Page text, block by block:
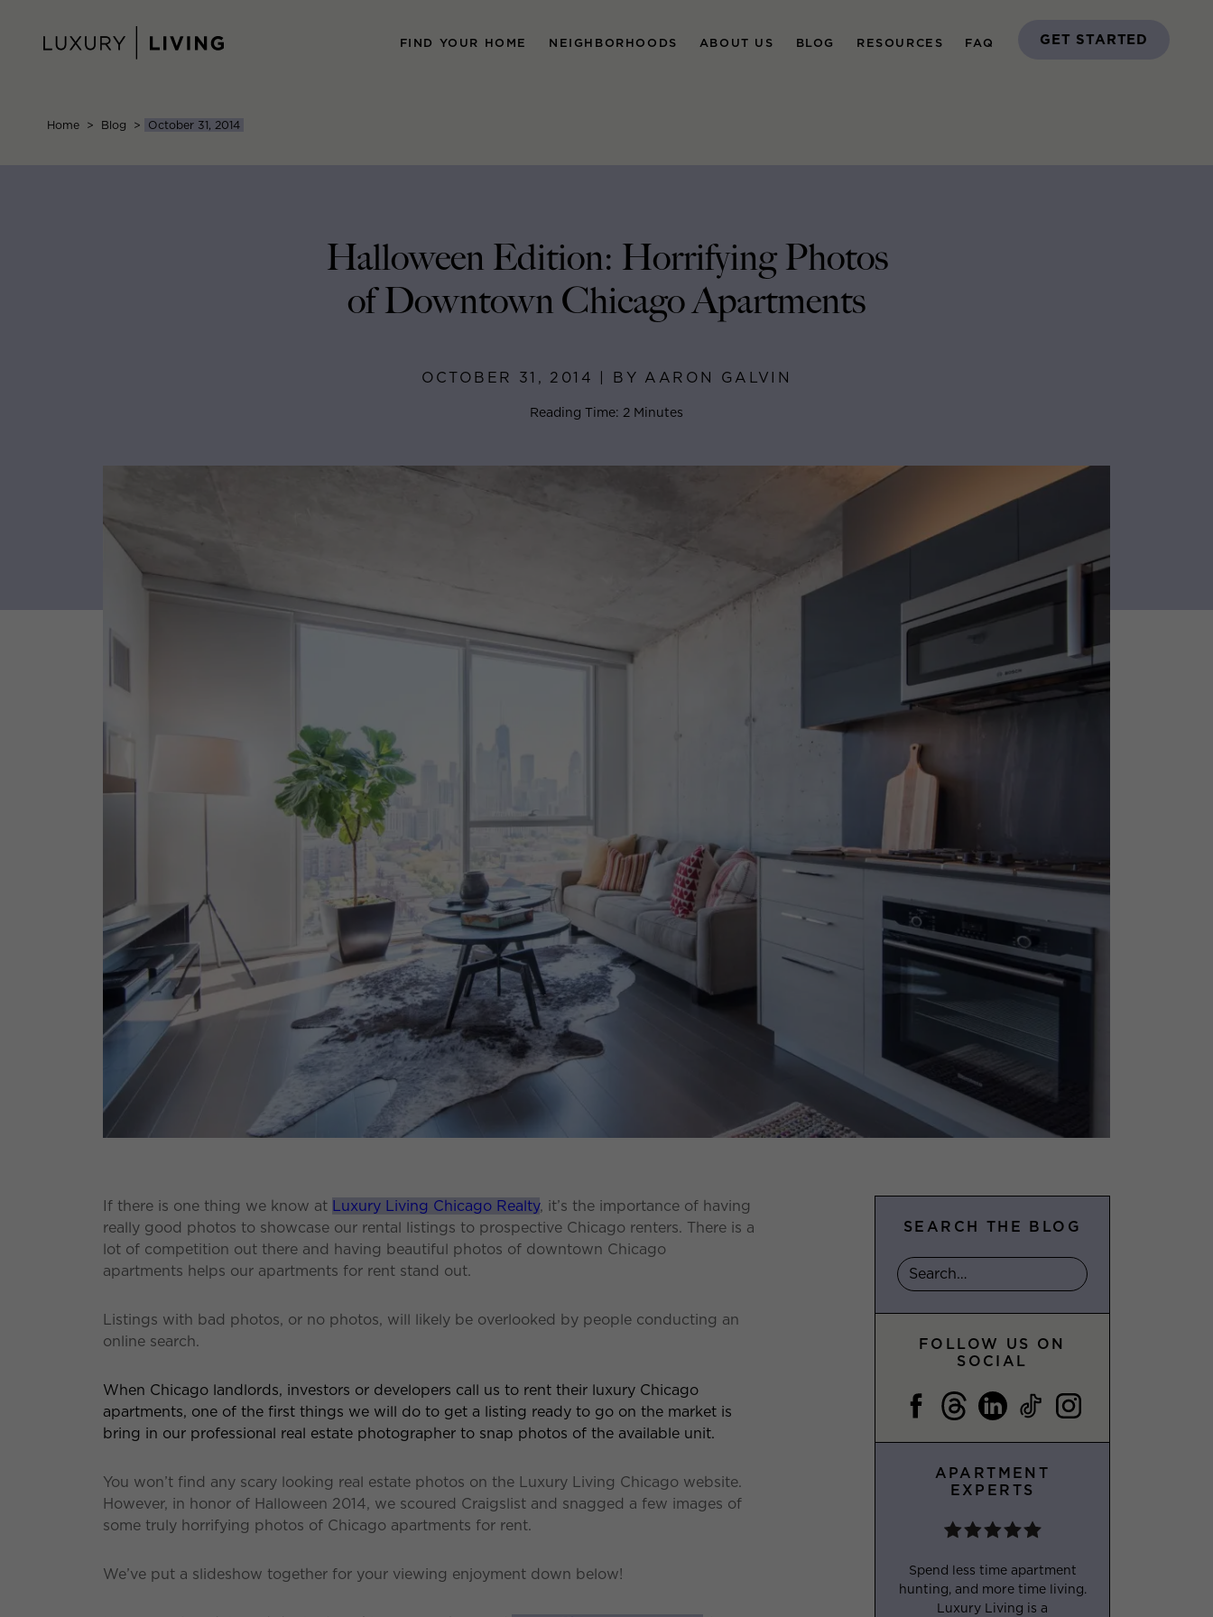
content
FIND YOUR HOME NEIGHBORHOODS ABOUT US BLOG RESOURCES FAQ GET STARTED
Home > Blog > October 31, 2014
Halloween Edition: Horrifying Photos
of Downtown Chicago Apartments
OCTOBER 31, 2014 | BY AARON GALVIN
Reading Time: 2 Minutes
If there is one thing we know at Luxury Living Chicago Realty, it’s the importance of having
really good photos to showcase our rental listings to prospective Chicago renters. There is a
lot of competition out there and having beautiful photos of downtown Chicago
apartments helps our apartments for rent stand out.
Listings with bad photos, or no photos, will likely be overlooked by people conducting an
online search.
When Chicago landlords, investors or developers call us to rent their luxury Chicago
apartments, one of the first things we will do to get a listing ready to go on the market is
bring in our professional real estate photographer to snap photos of the available unit.
You won’t find any scary looking real estate photos on the Luxury Living Chicago website.
However, in honor of Halloween 2014, we scoured Craigslist and snagged a few images of
some truly horrifying photos of Chicago apartments for rent.
We’ve put a slideshow together for your viewing enjoyment down below!
SEARCH THE BLOG
FOLLOW US ON
SOCIAL
APARTMENT
EXPERTS
Spend less time apartment
hunting, and more time living.
Luxury Living is a